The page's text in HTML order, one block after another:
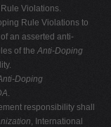
Violations.
Rule Violations to
an asserted anti-
of theAnti-Doping
Doping
.
responsibility shall
, International